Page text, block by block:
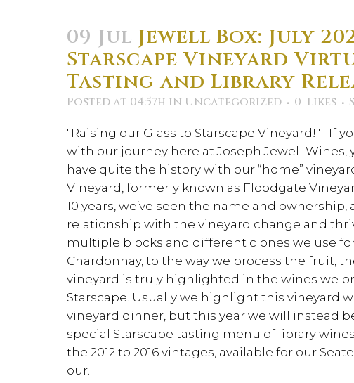
09 Jul Jewell Box: July
Starscape Vineyard
Tasting and Library
Posted at 04:57h in Uncategorized 0 Likes
"Raising our Glass to Starscape Vineyard!" If
with our journey here at Joseph Jewell Wines,
have quite the history with our “home”
Vineyard, formerly known as Floodgate
10 years, we’ve seen the name and ownership,
relationship with the vineyard change and
multiple blocks and different clones we use
Chardonnay, to the way we process the fruit,
vineyard is truly highlighted in the wines we
Starscape. Usually we highlight this vineyard
vineyard dinner, but this year we will instead
special Starscape tasting menu of library
the 2012 to 2016 vintages, available for our
our...